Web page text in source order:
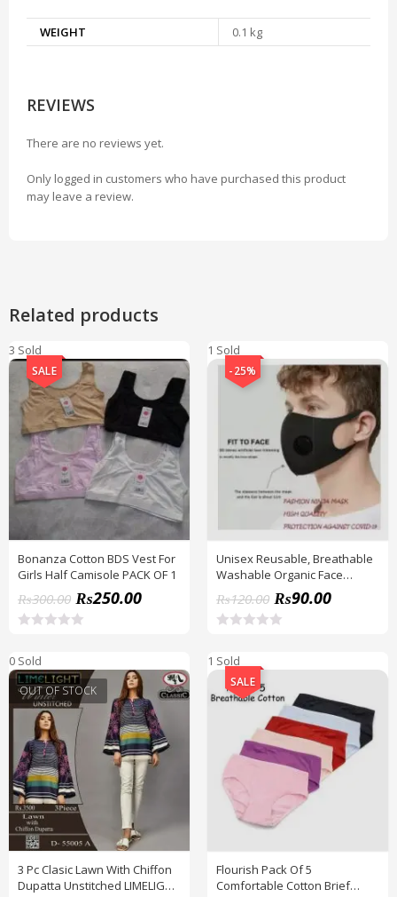
WEIGHT 0.1 kg
REVIEWS
There are no reviews yet.
Only logged in customers who have purchased this product
may leave a review.
Related products
3 Sold
SALE
Bonanza Cotton BDS Vest For
Girls Half Camisole PACK OF 1
₨300.00 ₨250.00
t
e
d
0
o
o
f
5
1 Sold
-25%
Unisex Reusable, Breathable
Washable Organic Face
Mask_ 3D Fashion Cotton
₨120.00 ₨90.00
t
0
0 Sold
OUT OF STOCK
3 Pc Clasic Lawn With Chiffon
Dupatta Unstitched LIMELIGHT
1 Sold
SALE
Flourish Pack Of 5
Comfortable Cotton Brief